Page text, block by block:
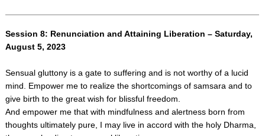
Session 8: Renunciation and Attaining Liberation – Saturday,
August 5, 2023
Sensual gluttony is a gate to suffering and is not worthy of a lucid
mind. Empower me to realize the shortcomings of samsara and to
give birth to the great wish for blissful freedom.
And empower me that with mindfulness and alertness born from
thoughts ultimately pure, I may live in accord with the holy Dharma,